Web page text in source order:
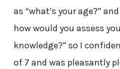
as “what’s your age?”
how would you assess
knowledge?” so I
of 7 and was pleasantly